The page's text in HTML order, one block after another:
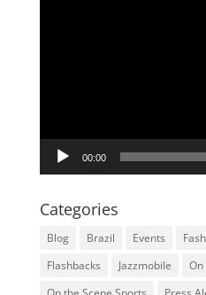
00:00
Categories
Blog Brazil Events
Flashbacks
Jazzmobile
On